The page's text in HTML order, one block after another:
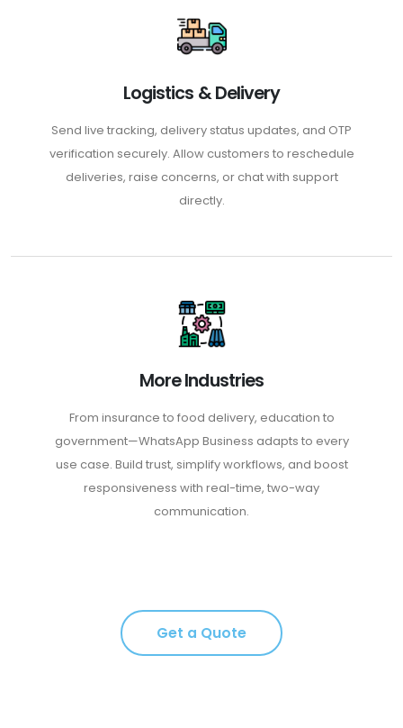
Logistics & Delivery
Send live tracking, delivery status updates, and OTP
verification securely. Allow customers to reschedule
deliveries, raise concerns, or chat with support
directly.
More Industries
From insurance to food delivery, education to
government—WhatsApp Business adapts to every
use case. Build trust, simplify workflows, and boost
responsiveness with real-time, two-way
communication.
Get a Quote